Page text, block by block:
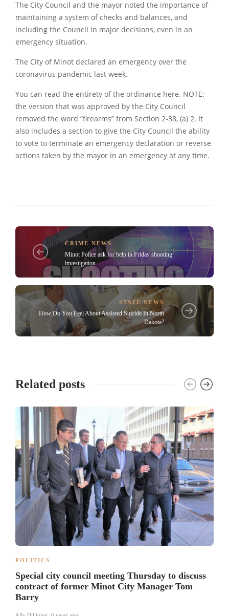
The City Council and the mayor noted the importance of
maintaining a system of checks and balances, and
including the Council in major decisions, even in an
emergency situation.
The City of Minot declared an emergency over the
coronavirus pandemic last week.
You can read the entirety of the ordinance here. NOTE:
the version that was approved by the City Council
removed the word “firearms” from Section 2-38, (a) 2. It
also includes a section to give the City Council the ability
to vote to terminate an emergency declaration or reverse
actions taken by the mayor in an emergency at any time.
CRIME NEWS
Minot Police ask for help in Friday shooting
investigation
STATE NEWS
How Do You Feel About Assisted Suicide In North
Dakota?
Related posts
POLITICS
Special city council meeting Thursday to discuss
contract of former Minot City Manager Tom
Barry